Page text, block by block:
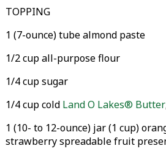
TOPPING
1 (7-ounce) tube almond paste
1/2 cup all-purpose flour
1/4 cup sugar
1/4 cup cold Land O Lakes® Butter
1 (10- to 12-ounce) jar (1 cup)
strawberry spreadable fruit